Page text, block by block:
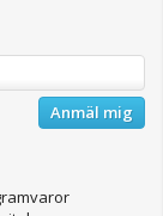
Anmäl mig